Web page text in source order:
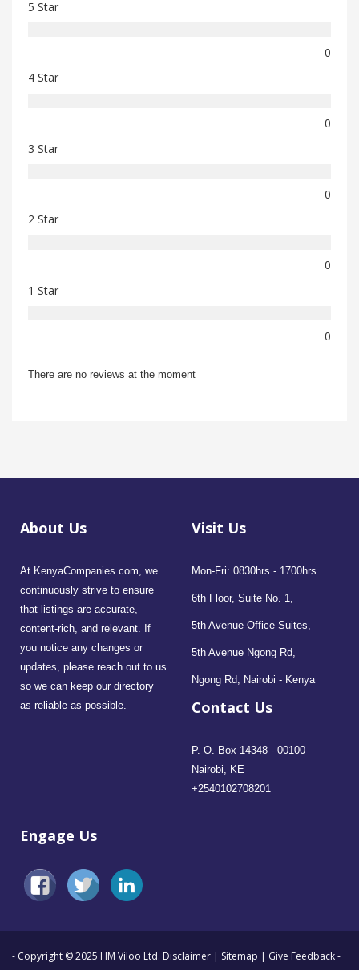
5 Star
0
4 Star
0
3 Star
0
2 Star
0
1 Star
0
There are no reviews at the moment
About Us
At KenyaCompanies.com, we
continuously strive to ensure
that listings are accurate,
content-rich, and relevant. If
you notice any changes or
updates, please reach out to us
so we can keep our directory
as reliable as possible.
Visit Us
Mon-Fri: 0830hrs - 1700hrs
6th Floor, Suite No. 1,
5th Avenue Office Suites,
5th Avenue Ngong Rd,
Ngong Rd, Nairobi - Kenya
Contact Us
P. O. Box 14348 - 00100
Nairobi, KE
+2540102708201
Engage Us
- Copyright © 2025 HM Viloo Ltd. Disclaimer | Sitemap | Give Feedback-